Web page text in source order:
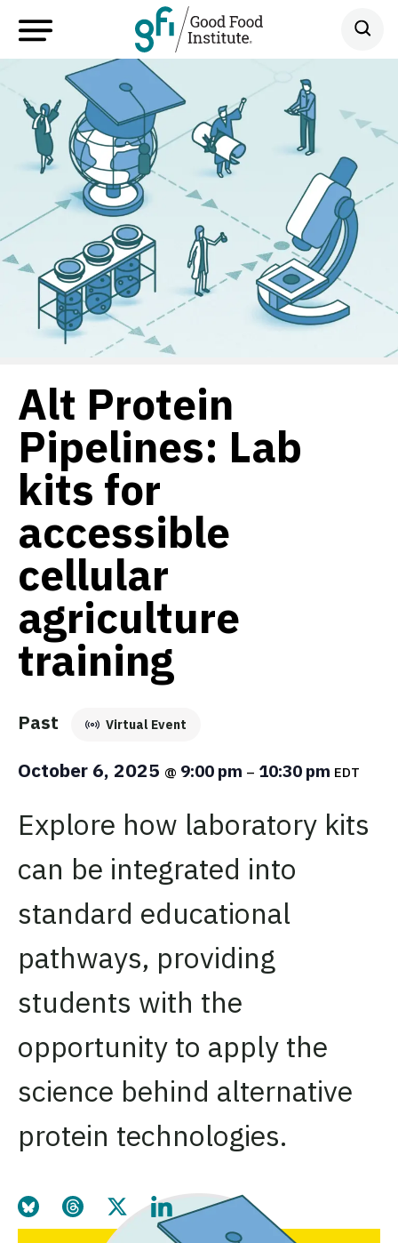
Alt Protein
Pipelines: Lab
kits for
accessible
cellular
agriculture
training
Past Virtual Event
October 6, 2025 @ 9:00 pm – 10:30 pm EDT
Explore how laboratory kits
can be integrated into
standard educational
pathways, providing
students with the
opportunity to apply the
science behind alternative
protein technologies.
Share this page on Bluesky
Share this page on Threads
Share this page on Twitter
Share this page on LinkedIn